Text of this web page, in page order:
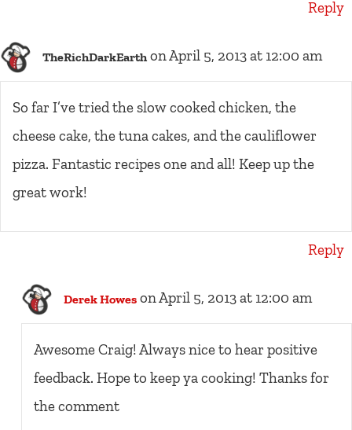
Reply
TheRichDarkEarth on April 5, 2013 at 12:00 am
So far I’ve tried the slow cooked chicken, the
cheese cake, the tuna cakes, and the cauliflower
pizza. Fantastic recipes one and all! Keep up the
great work!
Reply
Derek Howes on April 5, 2013 at 12:00 am
Awesome Craig! Always nice to hear positive
feedback. Hope to keep ya cooking! Thanks for
the comment